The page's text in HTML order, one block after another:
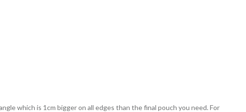
which is 1cm bigger on all edges than the final pouch you need. For